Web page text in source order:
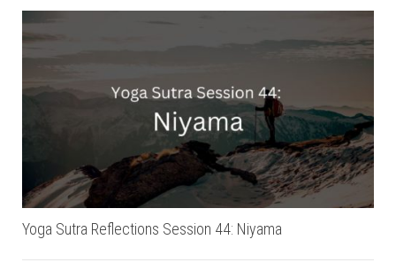
Yoga Sutra Reflections Session 44: Niyama